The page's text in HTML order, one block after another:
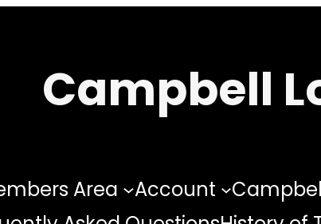
Campbell
Area Account